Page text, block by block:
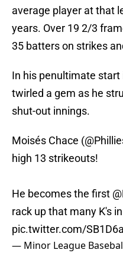
average player at that
years. Over 19 2/3
35 batters on strikes
In his penultimate start
twirled a gem as he
shut-out innings.
Moisés Chace (
high 13 strikeouts!
He becomes the first
rack up that many K's
pic.twitter.com/
— Minor League